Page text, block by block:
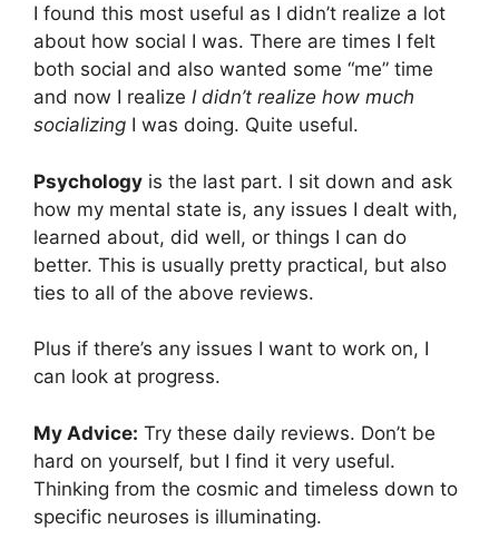
I found this most useful as I didn’t realize a lot
about how social I was. There are times I felt
both social and also wanted some “me” time
and now I realize I didn’t realize how much
socializing I was doing. Quite useful.
Psychology is the last part. I sit down and ask
how my mental state is, any issues I dealt with,
learned about, did well, or things I can do
better. This is usually pretty practical, but also
ties to all of the above reviews.
Plus if there’s any issues I want to work on, I
can look at progress.
My Advice: Try these daily reviews. Don’t be
hard on yourself, but I find it very useful.
Thinking from the cosmic and timeless down to
specific neuroses is illuminating.